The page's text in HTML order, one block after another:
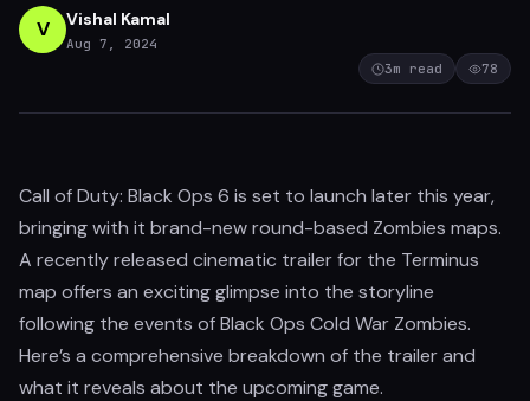
V Vishal Kamal
Aug 7, 2024
3m read 78
Call of Duty: Black Ops 6 is set to launch later this year,
bringing with it brand-new round-based Zombies maps.
A recently released cinematic trailer for the Terminus
map offers an exciting glimpse into the storyline
following the events of Black Ops Cold War Zombies.
Here’s a comprehensive breakdown of the trailer and
what it reveals about the upcoming game.